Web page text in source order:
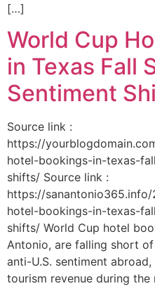
[…]
World Cup
in Texas Fall
Sentiment
Source link :
https://
hotel-bookings-in-texas-
shifts/ Source link :
https://
hotel-bookings-in-texas-
shifts/ World Cup hotel
Antonio, are falling short
anti-U.S. sentiment
tourism revenue during